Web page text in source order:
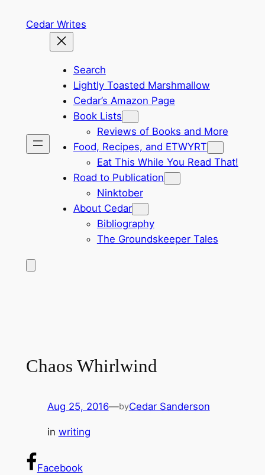
Cedar Writes
Search
Lightly Toasted Marshmallow
Cedar’s Amazon Page
Book Lists
Reviews of Books and More
Food, Recipes, and ETWYRT
Eat This While You Read That!
Road to Publication
Ninktober
About Cedar
Bibliography
The Groundskeeper Tales
Chaos Whirlwind
Aug 25, 2016—byCedar Sanderson
in writing
Facebook